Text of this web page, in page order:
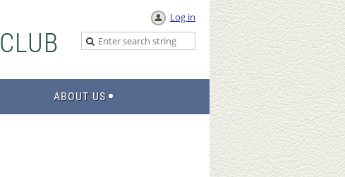
CLUB
Log in
ABOUT US